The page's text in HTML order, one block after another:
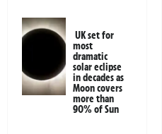
UK set for
most
dramatic
solar eclipse
in decades as
Moon covers
more than
90% of Sun